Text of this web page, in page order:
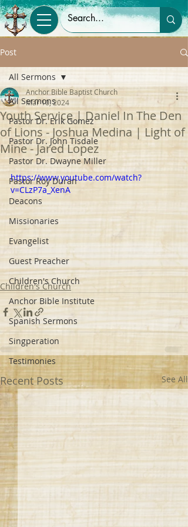
Post
All Sermons
Pastor Dr. Erik Gomez
Pastor Dr. John Tisdale
Pastor Dr. Dwayne Miller
Pastor Roy Duran
Deacons
Missionaries
Evangelist
Guest Preacher
Children's Church
Anchor Bible Institute
Spanish Sermons
Singperation
Testimonies
All Sermons
Youth Service | Daniel In The Den
of Lions - Joshua Medina | Light of
Mine - Jared Lopez
Anchor Bible Baptist Church
Mar 10, 2024
https://www.youtube.com/watch?
v=CLzP7a_XenA
Children's Church
Recent Posts See All